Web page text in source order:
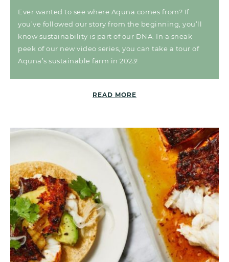
Ever wanted to see where Aquna comes from? If
you’ve followed our story from the beginning, you’ll
know sustainability is part of our DNA. In a sneak
peek of our new video series, you can take a tour of
Aquna’s sustainable farm in 2023!
READ MORE